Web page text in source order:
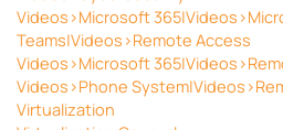
Videos>Microsoft
Teams|Videos>Remote Access
Videos>Microsoft
Videos>Phone
Virtualization